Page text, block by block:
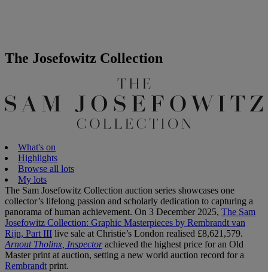
The Josefowitz Collection
What's on
Highlights
Browse all lots
My lots
The Sam Josefowitz Collection auction series showcases one
collector’s lifelong passion and scholarly dedication to capturing a
panorama of human achievement. On 3 December 2025, The Sam
Josefowitz Collection: Graphic Masterpieces by Rembrandt van
Rijn, Part III live sale at Christie’s London realised £8,621,579.
Arnout Tholinx, Inspectorachieved the highest price for an Old
Master print at auction, setting a new world auction record for a
Rembrandt print.